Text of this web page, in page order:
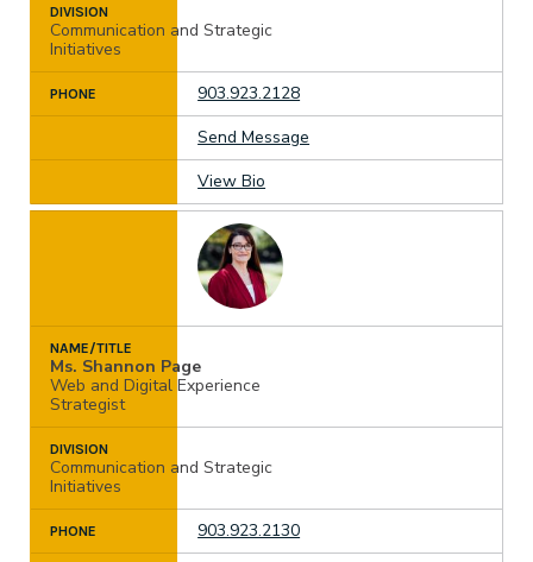
DIVISION
Communication and Strategic
Initiatives
PHONE
903.923.2128
Send Message
View Bio
NAME/TITLE
Ms. Shannon Page
Web and Digital Experience
Strategist
DIVISION
Communication and Strategic
Initiatives
PHONE
903.923.2130